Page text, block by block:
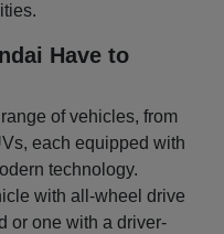
Have to
of vehicles, from
each equipped with
technology.
with all-wheel drive
or one with a driver-